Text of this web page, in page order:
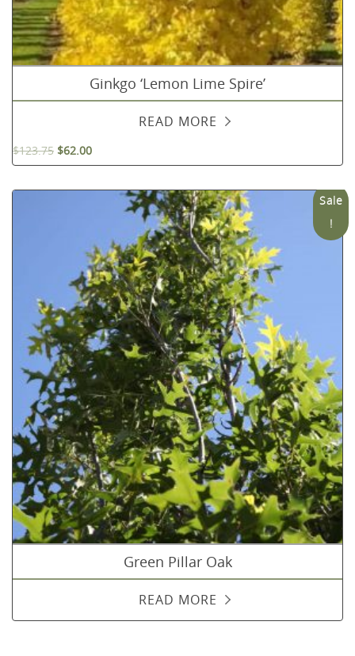
Ginkgo ‘Lemon Lime Spire’
READ MORE
$123.75 $62.00
Sale
!
Green Pillar Oak
READ MORE